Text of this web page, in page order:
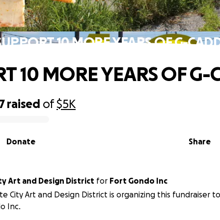
10 MORE YEARS OF G-
raised of$5K
Share
Donate
10 MORE YEARS OF G-
Art and Design District for Fort Gondo Inc
City Art and Design District is organizing this fundraiser
Inc.